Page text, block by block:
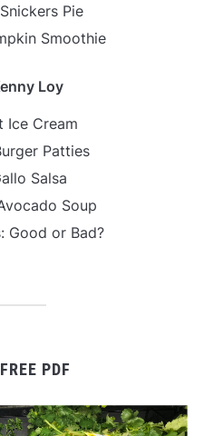
Pie
Smoothie
Loy
Ice Cream
Patties
Salsa
Soup
Good or Bad?
PDF